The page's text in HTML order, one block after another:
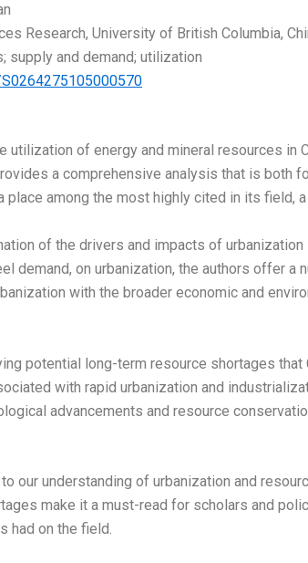
Research, University of British Columbia,
supply and demand; utilization
of energy and mineral resources in
a comprehensive analysis that is both
among the most highly cited in its field,
of the drivers and impacts of
demand, on urbanization, the authors offer a
with the broader economic and
potential long-term resource shortages that
with rapid urbanization and
advancements and resource
our understanding of urbanization and
make it a must-read for scholars and
had on the field.